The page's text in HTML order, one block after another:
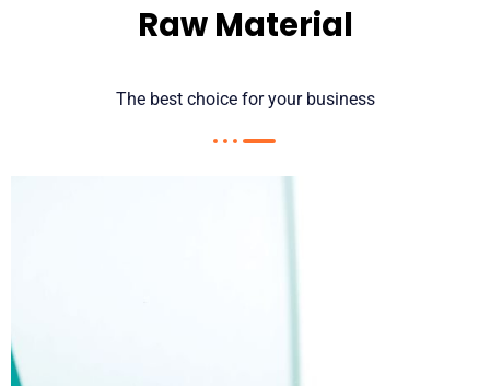
Raw Material
The best choice for your business